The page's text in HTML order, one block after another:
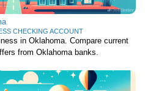
CHECKING ACCOUNT
in Oklahoma. Compare current
from Oklahoma banks.